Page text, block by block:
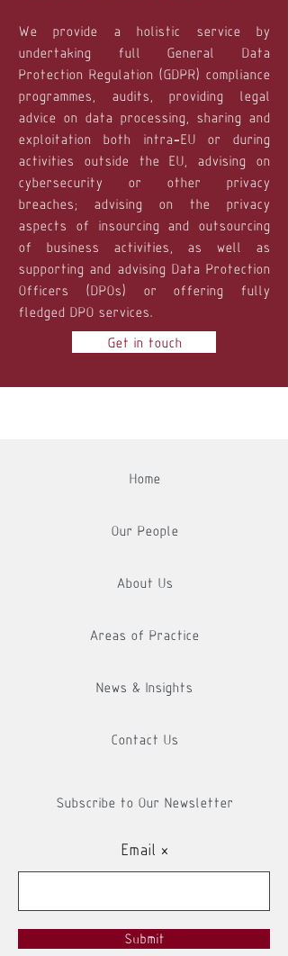
We provide a holistic service by
undertaking full General Data
Protection Regulation (GDPR) compliance
programmes, audits, providing legal
advice on data processing, sharing and
exploitation both intra-EU or during
activities outside the EU, advising on
cybersecurity or other privacy
breaches; advising on the privacy
aspects of insourcing and outsourcing
of business activities, as well as
supporting and advising Data Protection
Officers (DPOs) or offering fully
fledged DPO services.
Get in touch
Home
Our People
About Us
Areas of Practice
News & Insights
Contact Us
Subscribe to Our Newsletter
Email
Submit